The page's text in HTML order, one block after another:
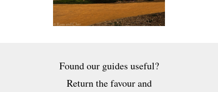
Found our guides useful?
Return the favour and